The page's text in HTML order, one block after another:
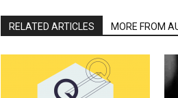
RELATED ARTICLES MORE FROM